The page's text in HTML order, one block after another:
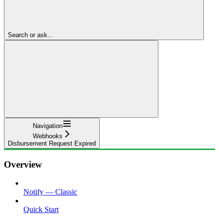
Search or ask...
Navigation
Webhooks
Disbursement Request Expired
Overview
Notify — Classic
Quick Start